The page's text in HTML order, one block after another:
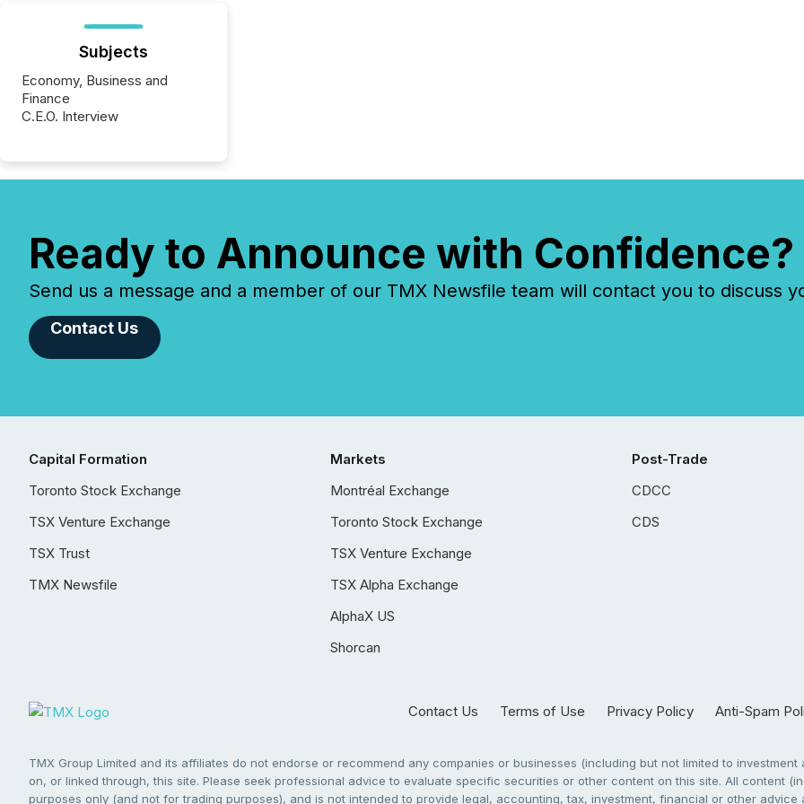
Subjects
Economy, Business and
Finance
C.E.O. Interview
Ready to Announce with Confidence?
Send us a message and a member of our TMX Newsfile team will contact you to discuss
Contact Us
Capital Formation
Toronto Stock Exchange
TSX Venture Exchange
TSX Trust
TMX Newsfile
Markets
Montréal Exchange
Toronto Stock Exchange
TSX Venture Exchange
TSX Alpha Exchange
AlphaX US
Shorcan
Post-Trade
CDCC
CDS
Contact Us Terms of Use Privacy Policy Anti-Spam
TMX Group Limited and its affiliates do not endorse or recommend any companies or businesses (including but not limited to
on, or linked through, this site. Please seek professional advice to evaluate specific securities or other content on this site. All content
purposes only (and not for trading purposes), and is not intended to provide legal, accounting, tax, investment, financial or other